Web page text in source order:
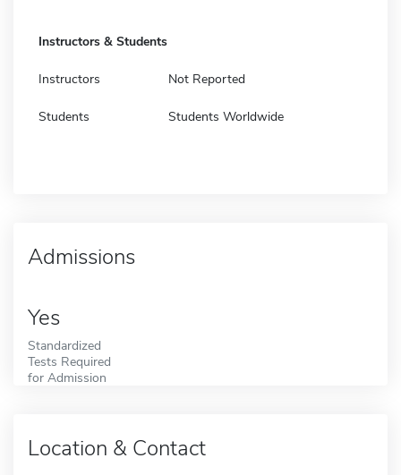
Instructors & Students
Instructors Not Reported
Students Students Worldwide
Admissions
Yes
Standardized
Tests Required
for Admission
Location & Contact